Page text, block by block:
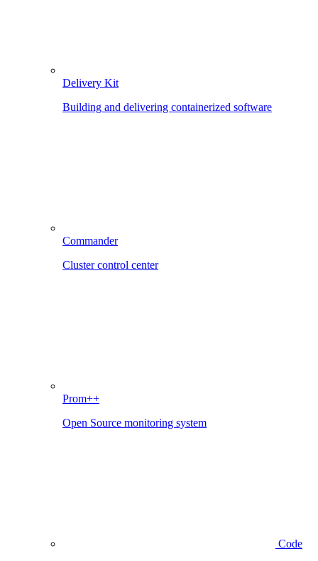
Delivery Kit
Building and delivering containerized software
Commander
Cluster control center
Prom++
Open Source monitoring system
Code